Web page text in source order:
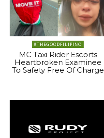
#THEGOODFILIPINO
MC Taxi Rider Escorts
Heartbroken Examinee
To Safety Free Of Charge